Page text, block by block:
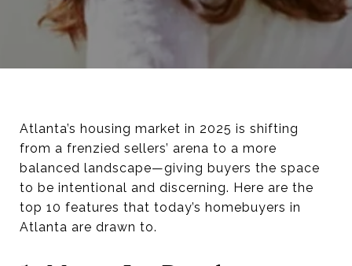
Atlanta’s housing market in 2025 is shifting
from a frenzied sellers’ arena to a more
balanced landscape—giving buyers the space
to be intentional and discerning. Here are the
top 10 features that today’s homebuyers in
Atlanta are drawn to.